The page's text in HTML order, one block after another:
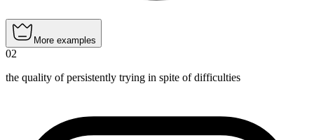
More examples
02
the quality of persistently trying in spite of difficulties